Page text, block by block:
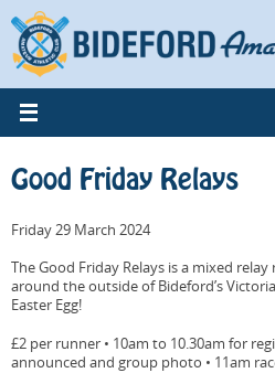
to
content
Good Friday Relays
Friday 29 March 2024
The Good Friday Relays is a mixed
around the outside of Bideford’s
Easter Egg!
£2 per runner • 10am to 10.30am for
announced and group photo • 11am